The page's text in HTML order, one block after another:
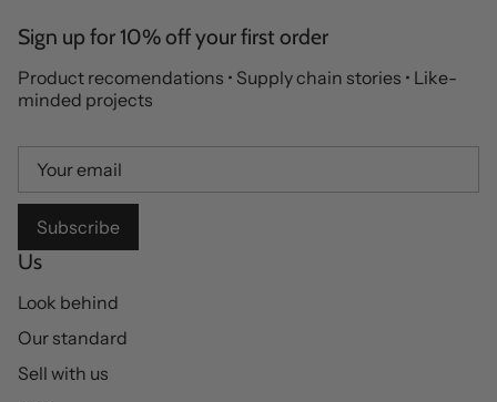
Sign up for 10% off your first order
Product recomendations • Supply chain stories • Like-
minded projects
Subscribe
Us
Look behind
Our standard
Sell with us